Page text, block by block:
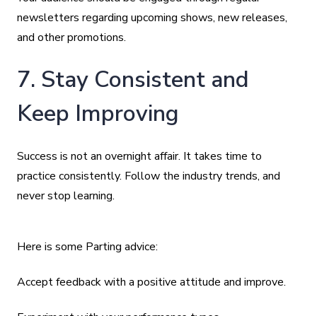
newsletters regarding upcoming shows, new releases,
and other promotions.
7. Stay Consistent and
Keep Improving
Success is not an overnight affair. It takes time to
practice consistently. Follow the industry trends, and
never stop learning.
Here is some Parting advice:
Accept feedback with a positive attitude and improve.